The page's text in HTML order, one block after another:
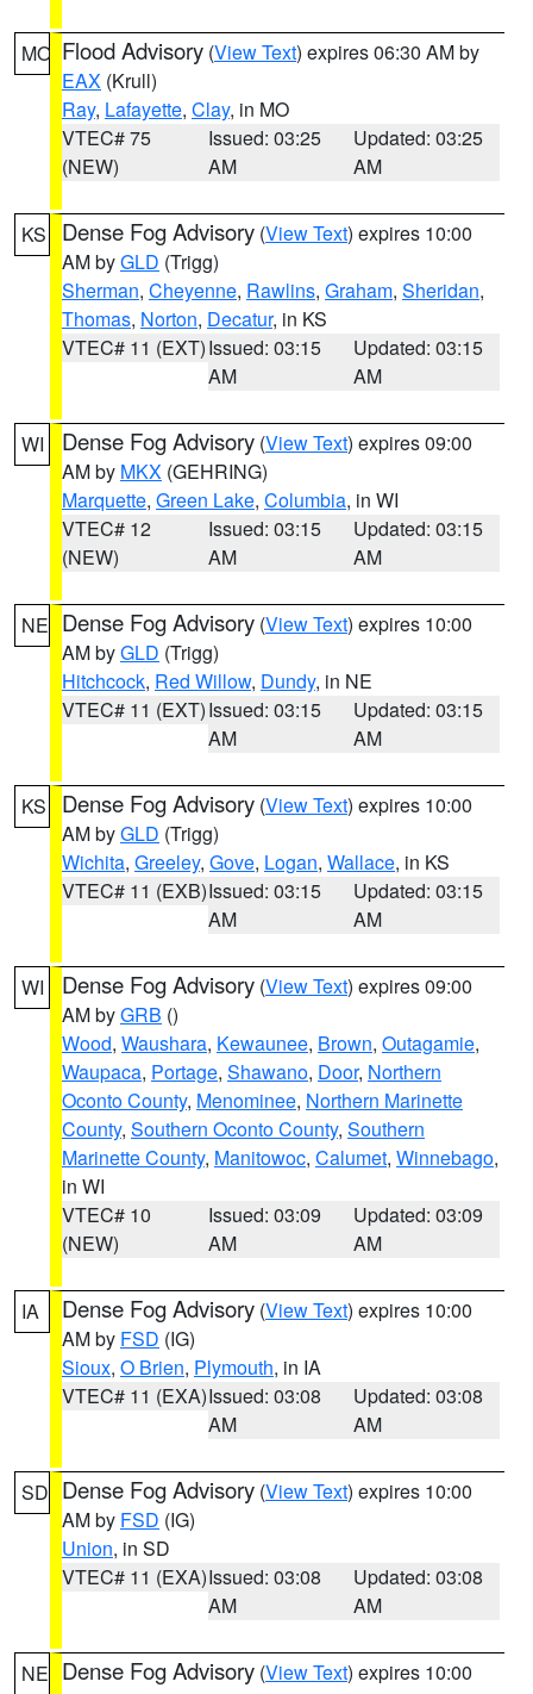
MO Flood Advisory (View Text) expires 06:30 AM by
EAX (Krull)
Ray, Lafayette, Clay, in MO
VTEC# 75
(NEW)
Issued: 03:25
AM
Updated: 03:25
AM
KS Dense Fog Advisory (View Text) expires 10:00
AM byGLD (Trigg)
Sherman, Cheyenne, Rawlins, Graham, Sheridan,
Thomas, Norton, Decatur, in KS
VTEC# 11 (EXT)Issued: 03:15
AM
Updated: 03:15
AM
WI Dense Fog Advisory (View Text) expires 09:00
AM by MKX (GEHRING)
Marquette, Green Lake, Columbia, in WI
VTEC# 12
(NEW)
Issued: 03:15
AM
Updated: 03:15
AM
NE Dense Fog Advisory (View Text) expires 10:00
AM byGLD (Trigg)
Hitchcock, Red Willow, Dundy, in NE
VTEC# 11 (EXT)Issued: 03:15
AM
Updated: 03:15
AM
KS Dense Fog Advisory (View Text) expires 10:00
AM byGLD (Trigg)
Wichita, Greeley, Gove, Logan, Wallace, in KS
VTEC# 11 (EXB)Issued: 03:15
AM
Updated: 03:15
AM
WI Dense Fog Advisory (View Text) expires 09:00
AM byGRB ()
Wood, Waushara, Kewaunee, Brown, Outagamie,
Waupaca, Portage, Shawano, Door, Northern
Oconto County, Menominee, Northern Marinette
County, Southern Oconto County, Southern
Marinette County, Manitowoc, Calumet, Winnebago,
in WI
VTEC# 10
(NEW)
Issued: 03:09
AM
Updated: 03:09
AM
IA Dense Fog Advisory (View Text) expires 10:00
AM by FSD (IG)
Sioux, O Brien, Plymouth, in IA
VTEC# 11 (EXA)Issued: 03:08
AM
Updated: 03:08
AM
SD Dense Fog Advisory (View Text) expires 10:00
AM by FSD (IG)
Union, in SD
VTEC# 11 (EXA)Issued: 03:08
AM
Updated: 03:08
AM
NE Dense Fog Advisory (View Text) expires 10:00